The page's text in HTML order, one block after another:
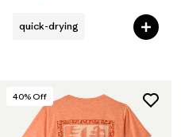
quick-drying
40% Off